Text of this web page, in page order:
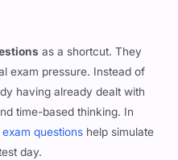
as a shortcut. They
exam pressure. Instead of
having already dealt with
time-based thinking. In
questions help simulate
day.